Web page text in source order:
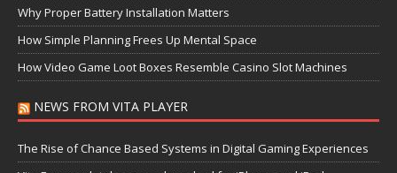
Why Proper Battery Installation Matters
How Simple Planning Frees Up Mental Space
How Video Game Loot Boxes Resemble Casino Slot Machines
NEWS FROM VITA PLAYER
The Rise of Chance Based Systems in Digital Gaming Experiences